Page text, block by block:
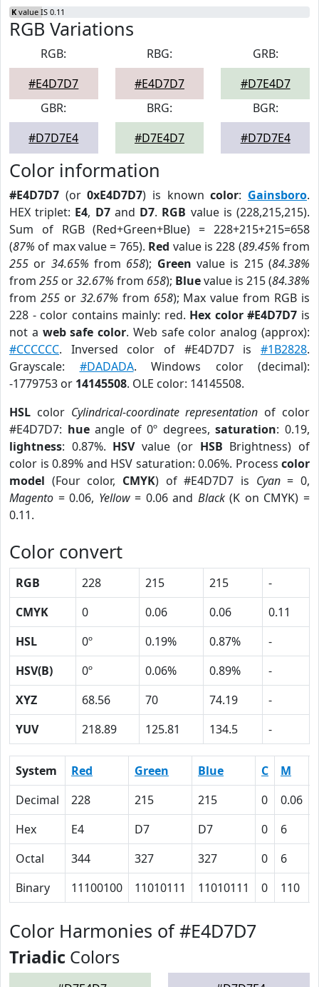
K value IS 0.11
RGB Variations
RGB:
#E4D7D7
RBG:
#E4D7D7
GRB:
#D7E4D7
GBR:
#D7D7E4
BRG:
#D7E4D7
BGR:
#D7D7E4
Color information
#E4D7D7 (or0xE4D7D7) is knowncolor: Gainsboro.
HEX triplet: E4, D7and D7. RGB value is (228,215,215).
Sum of RGB (Red+Green+Blue) = 228+215+215=658
(87% of max value = 765). Red value is 228 (89.45% from
255 or 34.65% from 658); Green value is 215 (84.38%
from 255 or32.67% from 658); Bluevalue is 215 (84.38%
from 255or 32.67% from 658); Max value from RGB is
228 - color contains mainly: red. Hex color #E4D7D7 is
not a web safe color. Web safe color analog (approx):
#CCCCCC. Inversed color of #E4D7D7 is #1B2828.
Grayscale: #DADADA. Windows color (decimal):
-1779753 or 14145508. OLE color: 14145508.
HSL color Cylindrical-coordinate representation of color
#E4D7D7: hueangle of 0º degrees,saturation: 0.19,
lightness: 0.87%. HSVvalue (or HSB Brightness) of
color is 0.89% and HSV saturation: 0.06%. Process color
model (Four color, CMYK) of #E4D7D7 is Cyan= 0,
Magento = 0.06, Yellow= 0.06 and Black(K on CMYK) =
0.11.
Color convert
RGB 228 215 215
-
CMYK
0 0.06 0.06
0.11
HSL
0º 0.19% 0.87%
-
HSV(B)
0º 0.06% 0.89%
-
XYZ
68.56 70 74.19
-
YUV
218.89 125.81 134.5 -
System Red Green Blue C M
Decimal
228 215 215 0 0.06
Hex
E4 D7 D7 0 6
Octal
344 327 327 0 6
Binary
11100100 11010111 11010111 0 110
Color Harmonies of #E4D7D7
Triadic Colors